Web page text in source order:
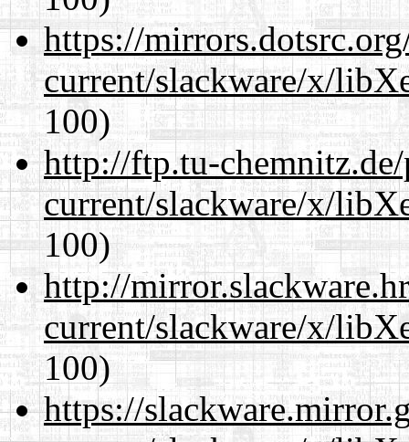
https://
current/slackware/x/
100)
http://ftp.tu-
current/slackware/x/
100)
http://
current/slackware/x/
100)
https://